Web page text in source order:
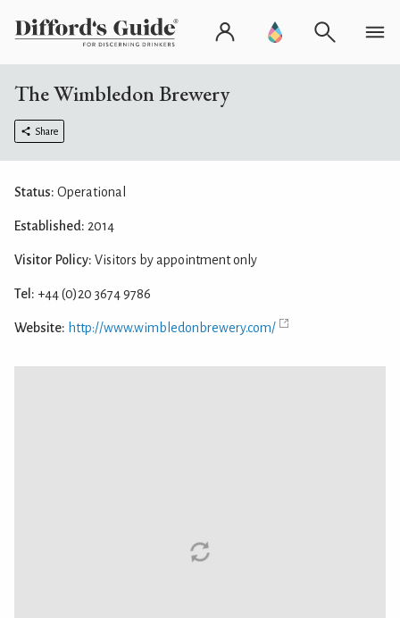
The Wimbledon Brewery
Share
Status: Operational
Established: 2014
Visitor Policy: Visitors by appointment only
Tel: +44 (0)20 3674 9786
Website: http://www.wimbledonbrewery.com/